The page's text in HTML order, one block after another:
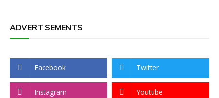
ADVERTISEMENTS
Facebook Twitter
Instagram Youtube